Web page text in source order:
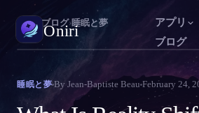
Oniri
アプリ
ブログ
Deutsch CS Čeština
夢日記
夢を細部までつかまえる
Oniri ブログ›睡眠と夢
睡眠と夢 By Jean-Baptiste Beau February 24,